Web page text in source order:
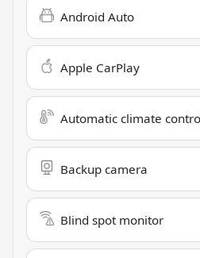
Android Auto
Apple CarPlay
Automatic climate
Backup camera
Blind spot monitor